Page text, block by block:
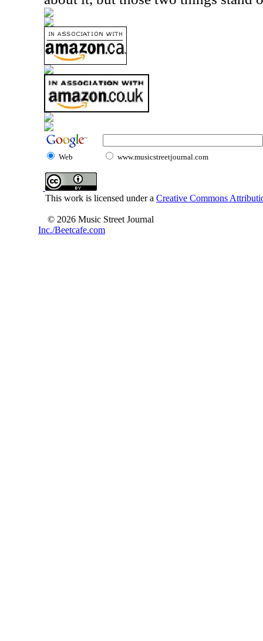
Web www.musicstreetjournal.com
This work is licensed under a Creative Commons
© 2026 Music Street Journal
Inc./Beetcafe.com